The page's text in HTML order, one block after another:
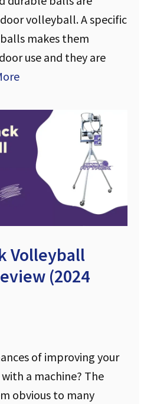
volleyball. A specific
makes them
use and they are
Volleyball
(2024
of improving your
a machine? The
obvious to many